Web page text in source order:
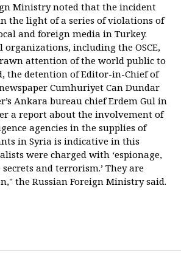
Ministry noted that the incident
the light of a series of violations of
and foreign media in Turkey.
including the OSCE,
attention of the world public to
the detention of Editor-in-Chief of
Cumhuriyet Can Dundar
Ankara bureau chief Erdem Gul in
a report about the involvement of
agencies in the supplies of
in Syria is indicative in this
were charged with ‘espionage,
and terrorism.’ They are
the Russian Foreign Ministry said.